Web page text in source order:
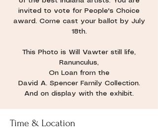
invited to vote for People's Choice
award. Come cast your ballot by July
18th.
This Photo is Will Vawter still life,
Ranunculus,
On Loan from the
David A. Spencer Family Collection.
And on display with the exhibit.
Time & Location